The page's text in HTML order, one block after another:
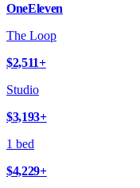
OneEleven
The Loop
$2,511+
Studio
$3,193+
1 bed
$4,229+